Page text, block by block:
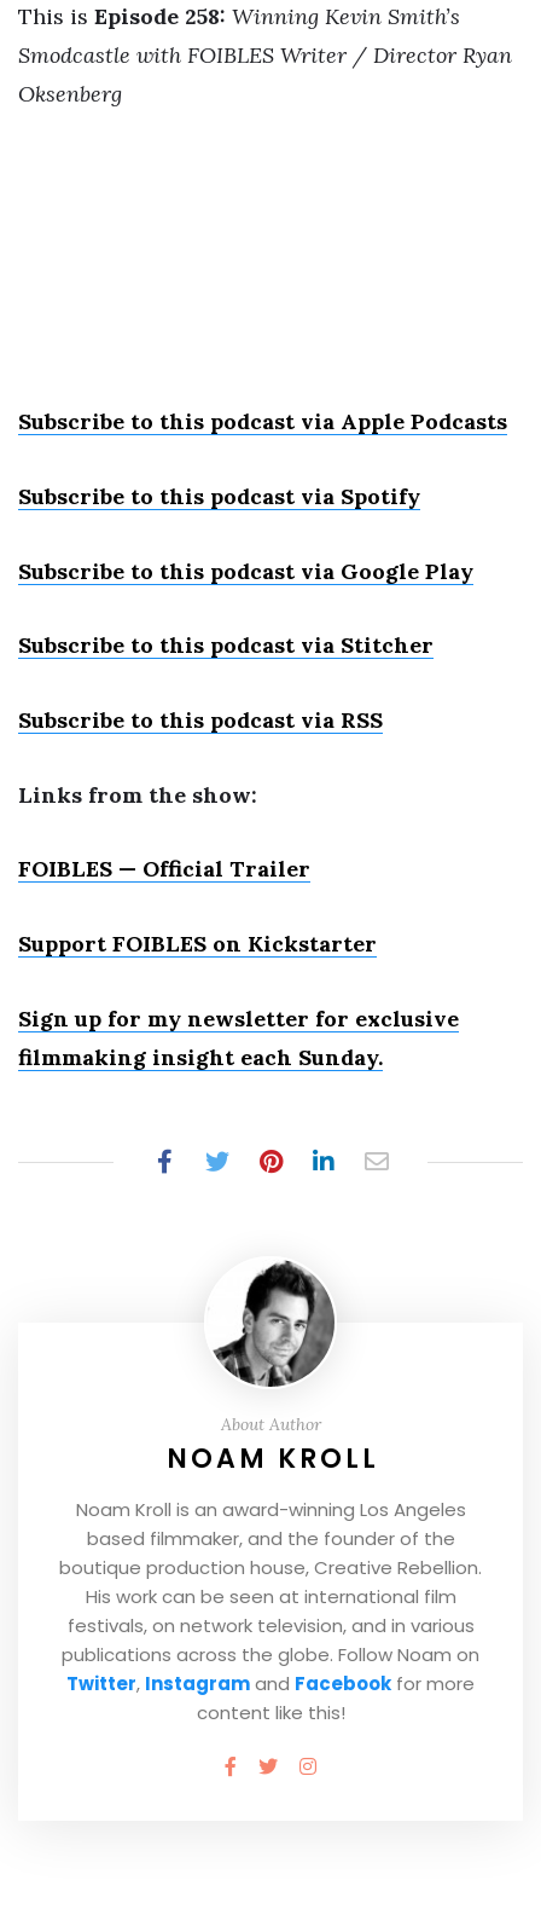
This is Episode 258: Winning Kevin Smith’s
Smodcastle with FOIBLES Writer / Director Ryan
Oksenberg
Subscribe to this podcast via Apple Podcasts
Subscribe to this podcast via Spotify
Subscribe to this podcast via Google Play
Subscribe to this podcast via Stitcher
Subscribe to this podcast via RSS
Links from the show:
FOIBLES — Official Trailer
Support FOIBLES on Kickstarter
Sign up for my newsletter for exclusive
filmmaking insight each Sunday.
About Author
NOAM KROLL
Noam Kroll is an award-winning Los Angeles
based filmmaker, and the founder of the
boutique production house, Creative Rebellion.
His work can be seen at international film
festivals, on network television, and in various
publications across the globe. Follow Noam on
Twitter, Instagramand Facebook for more
content like this!